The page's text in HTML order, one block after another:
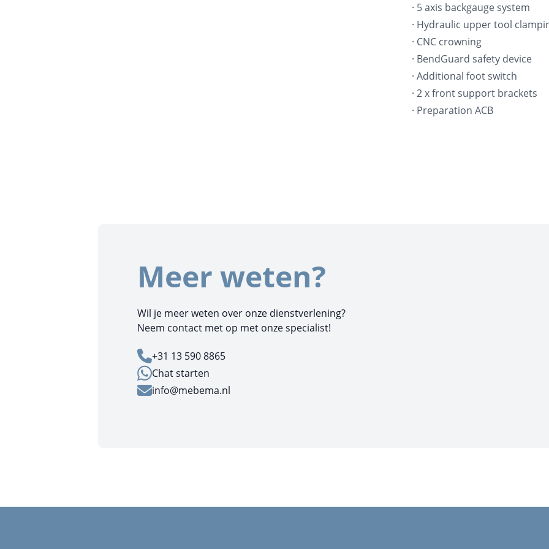
· 5 axis backgauge system
· Hydraulic upper tool
· CNC crowning
· BendGuard safety device
· Additional foot switch
· 2 x front support brackets
· Preparation ACB
Meer weten?
Wil je meer weten over onze dienstverlening?
Neem contact met op met onze specialist!
+31 13 590 8865
Chat starten
info@mebema.nl